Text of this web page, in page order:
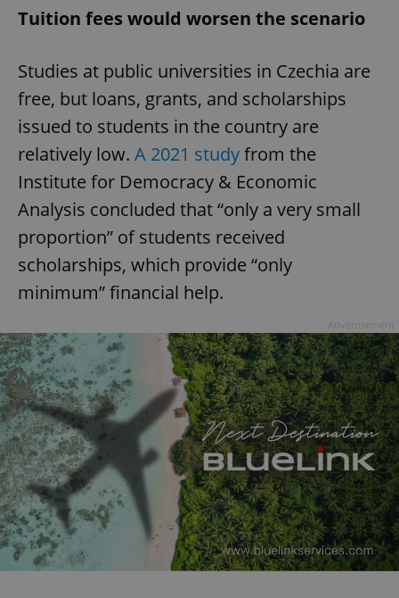
Tuition fees would worsen the scenario
Studies at public universities in Czechia are
free, but loans, grants, and scholarships
issued to students in the country are
relatively low. A 2021 studyfrom the
Institute for Democracy & Economic
Analysis concluded that “only a very small
proportion” of students received
scholarships, which provide “only
minimum” financial help.